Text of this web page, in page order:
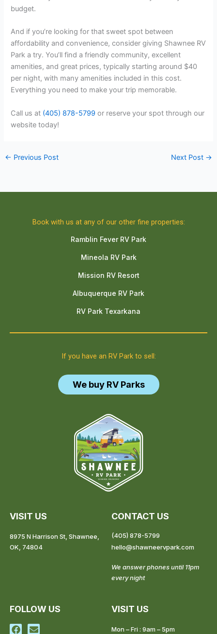
budget.
And if you’re looking for that sweet spot between
affordability and convenience, consider giving Shawnee RV
Park a try. You’ll find a friendly community, excellent
amenities, and great prices, typically starting around $40
per night, with many amenities included in this cost.
Everything you need to make your trip memorable.
Call us at (405) 878-5799 or reserve your spot through our
website today!
← Previous Post Next Post →
Book with us at any of our other fine properties:
Ramblin Fever RV Park
Mineola RV Park
Mission RV Resort
Albuquerque RV Park
RV Park Texarkana
If you have an RV Park to sell:
We buy RV Parks
VISIT US
8975 N Harrison St, Shawnee,
OK, 74804
CONTACT US
(405) 878-5799
hello@shawneervpark.com
We answer phones until 11pm
every night
FOLLOW US
F
E
VISIT US
Mon – Fri : 9am – 5pm